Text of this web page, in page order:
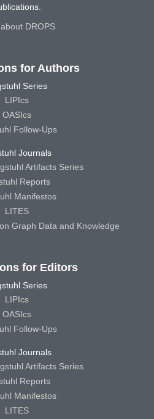
DROPS
for Authors
Series
LIPIcs
OASIcs
Follow-Ups
Journals
Artifacts Series
Reports
Manifestos
LITES
Graph Data and Knowledge
for Editors
Series
LIPIcs
OASIcs
Follow-Ups
Journals
Artifacts Series
Reports
Manifestos
LITES